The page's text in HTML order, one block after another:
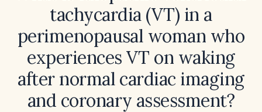
tachycardia (VT) in a
perimenopausal woman who
experiences VT on waking
after normal cardiac imaging
and coronary assessment?